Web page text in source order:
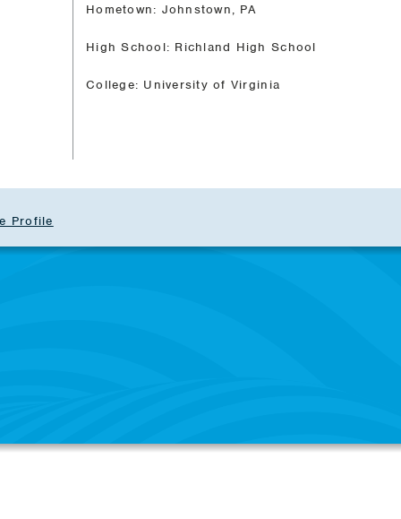
Hometown: Johnstown, PA
High School: Richland High School
College: University of Virginia
Profile